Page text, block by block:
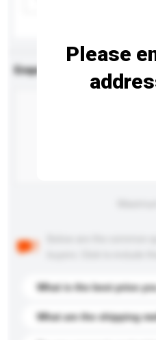
Enquiry Details
What is the best price
What are the shipping
Please